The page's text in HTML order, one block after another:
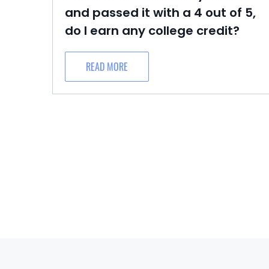
and passed it with a 4 out of 5,
do I earn any college credit?
READ MORE